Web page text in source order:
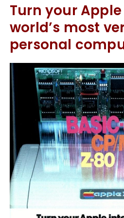
Turn your
world’s most
personal